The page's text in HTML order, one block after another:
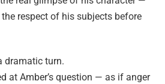
respect of his subjects before
dramatic turn.
at Amber’s question — as if anger